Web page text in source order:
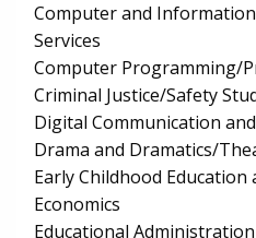
Computer and
Services
Computer Programming/
Criminal Justice/Safety
Digital Communication
Drama and Dramatics/
Early Childhood Education
Economics
Educational